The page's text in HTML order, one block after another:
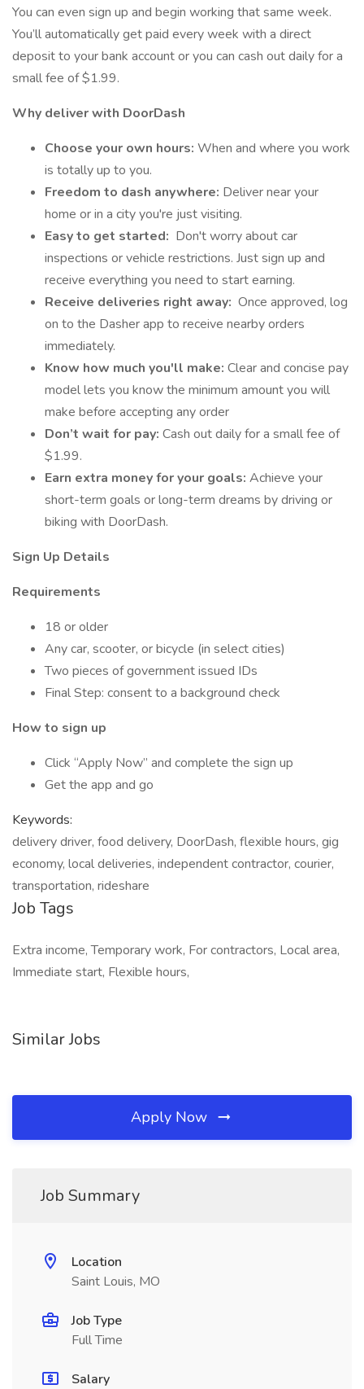
You can even sign up and begin working that same week.
You’ll automatically get paid every week with a direct
deposit to your bank account or you can cash out daily for a
small fee of $1.99.
Why deliver with DoorDash
Choose your own hours: When and where you work
is totally up to you.
Freedom to dash anywhere: Deliver near your
home or in a city you're just visiting.
Easy to get started: Don't worry about car
inspections or vehicle restrictions. Just sign up and
receive everything you need to start earning.
Receive deliveries right away: Once approved, log
on to the Dasher app to receive nearby orders
immediately.
Know how much you'll make: Clear and concise pay
model lets you know the minimum amount you will
make before accepting any order
Don’t wait for pay: Cash out daily for a small fee of
$1.99.
Earn extra money for your goals: Achieve your
short-term goals or long-term dreams by driving or
biking with DoorDash.
Sign Up Details
Requirements
18 or older
Any car, scooter, or bicycle (in select cities)
Two pieces of government issued IDs
Final Step: consent to a background check
How to sign up
Click “Apply Now” and complete the sign up
Get the app and go
Keywords:
delivery driver, food delivery, DoorDash, flexible hours, gig
economy, local deliveries, independent contractor, courier,
transportation, rideshare
Job Tags
Extra income, Temporary work, For contractors, Local area,
Immediate start, Flexible hours,
Similar Jobs
Apply Now
Job Summary
Location
Saint Louis, MO
Job Type
Full Time
Salary